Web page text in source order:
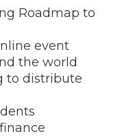
Roadmap to
event
the world
to distribute